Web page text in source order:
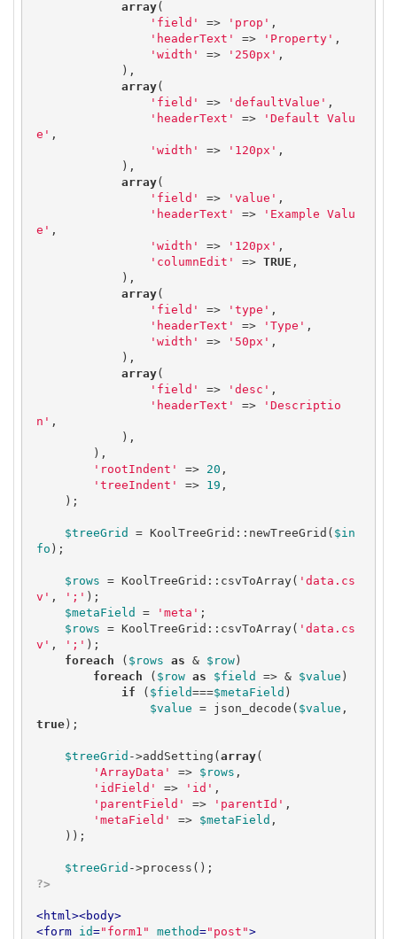
array(
'field'
=> 'prop' ,
'headerText'
=> 'Property' ,
'width'
=> '250px' ,
array(
'field'
=> 'defaultValue' ,
'headerText'
=>
'Default Valu
e' ,
'width'
=> '120px' ,
array(
'field'
=> 'value' ,
'headerText'
=>
'Example Valu
e' ,
'width'
=> '120px' ,
'columnEdit'
=> TRUE ,
array(
'field'
=> 'type' ,
'headerText'
=> 'Type' ,
'width'
=> '50px' ,
array(
'field'
=> 'desc' ,
'headerText'
=>
'Descriptio
n' ,
'rootIndent'
=> 20 ,
'treeIndent'
=> 19 ,
$treeGrid = KoolTreeGrid::newTreeGrid( $in
fo );
$rows = KoolTreeGrid::csvToArray( 'data.cs
v' , ';' );
$metaField
= 'meta' ;
$rows = KoolTreeGrid::csvToArray( 'data.cs
v' , ';' );
foreach ( $rows as & $row )
foreach ( $row as $field => & $value )
if ( $field===$metaField )
$value = json_decode( $value
true );
$treeGrid ->addSetting( array(
'ArrayData'
=> $rows ,
'idField'
=> 'id' ,
'parentField'
=> 'parentId' ,
'metaField'
=> $metaField ,
$treeGrid
?>
<html><body>
<form id="form1" method="post">